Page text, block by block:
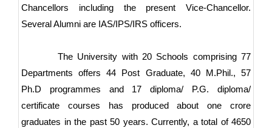
Chancellors including the present Vice-Chancellor.
Several Alumni are IAS/IPS/IRS officers.
The University with 20 Schools comprising 77
Departments offers 44 Post Graduate, 40 M.Phil., 57
Ph.D programmes and 17 diploma/ P.G. diploma/
certificate courses has produced about one crore
graduates in the past 50 years. Currently, a total of 4650